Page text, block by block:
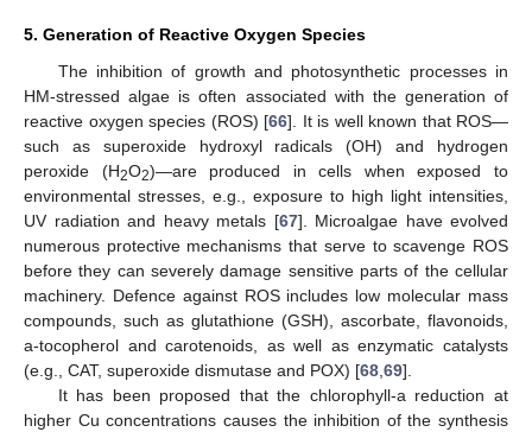
5. Generation of Reactive Oxygen Species
The inhibition of growth and photosynthetic processes in
HM-stressed algae is often associated with the generation of
reactive oxygen species (ROS) [66]. It is well known that ROS—
such as superoxide hydroxyl radicals (OH) and hydrogen
peroxide (H2O2)—are produced in cells when exposed to
environmental stresses, e.g., exposure to high light intensities,
UV radiation and heavy metals [67]. Microalgae have evolved
numerous protective mechanisms that serve to scavenge ROS
before they can severely damage sensitive parts of the cellular
machinery. Defence against ROS includes low molecular mass
compounds, such as glutathione (GSH), ascorbate, flavonoids,
a-tocopherol and carotenoids, as well as enzymatic catalysts
(e.g., CAT, superoxide dismutase and POX) [68,69].
It has been proposed that the chlorophyll-a reduction at
higher Cu concentrations causes the inhibition of the synthesis